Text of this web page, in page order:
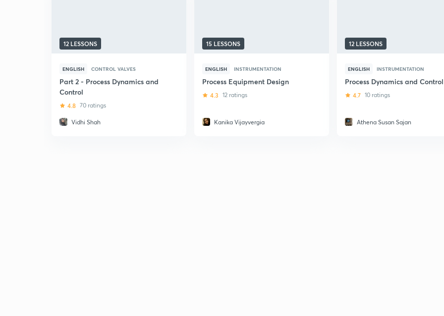
12 LESSONS
ENGLISH CONTROL VALVES
Part 2 - Process Dynamics and
Control
4.8 70 ratings
Vidhi Shah
15 LESSONS
ENGLISH INSTRUMENTATION
Process Equipment Design
4.3 12 ratings
Kanika Vijayvergia
12 LESSONS
ENGLISH INSTRUMENTATION
Process Dynamics and Control
4.7 10 ratings
Athena Susan Sajan